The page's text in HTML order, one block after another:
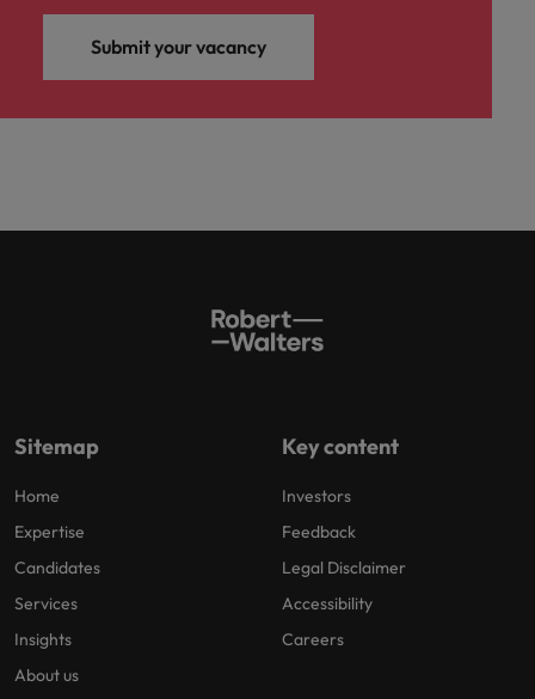
Submit your vacancy
Sitemap
Home
Expertise
Candidates
Services
Insights
About us
Key content
Investors
Feedback
Legal Disclaimer
Accessibility
Careers